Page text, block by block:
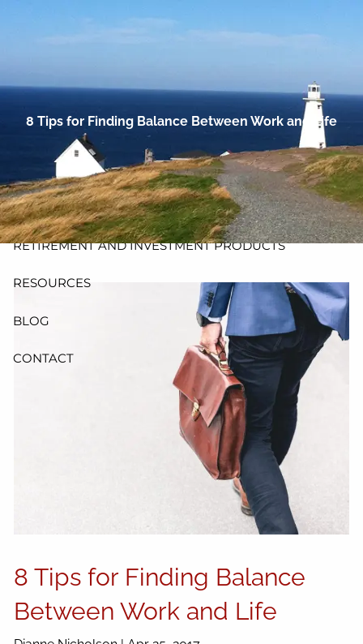
ABOUT
PLANNING AND PROCESS
PRODUCTS
INSURANCE
RETIREMENT AND INVESTMENT PRODUCTS
RESOURCES
BLOG
CONTACT
8 Tips for Finding Balance Between Work and Life
8 Tips for Finding Balance
Between Work and Life